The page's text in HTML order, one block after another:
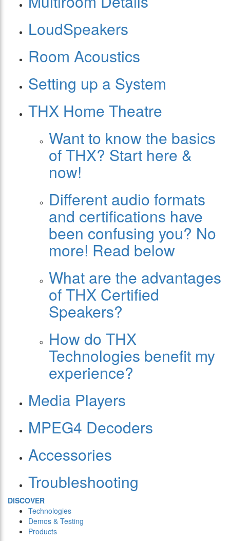
LoudSpeakers
Room Acoustics
Setting up a System
THX Home Theatre
Want to know the basics
of THX? Start here &
now!
Different audio formats
and certifications have
been confusing you? No
more! Read below
What are the advantages
of THX Certified
Speakers?
How do THX
Technologies benefit my
experience?
Media Players
MPEG4 Decoders
Accessories
Troubleshooting
DISCOVER
Technologies
Demos & Testing
Products